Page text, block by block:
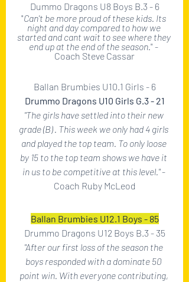
Dummo Dragons U8 Boys B.3 - 6
"Can't be more proud of these kids. Its
night and day compared to how we
started and cant wait to see where they
end up at the end of the season." -
Coach Steve Cassar
Ballan Brumbies U10.1 Girls - 6
Drummo Dragons U10 Girls G.3 - 21
"The girls have settled into their new
grade (B) . This week we only had 4 girls
and played the top team. To only loose
by 15 to the top team shows we have it
in us to be competitive at this level." -
Coach Ruby McLeod
Ballan Brumbies U12.1 Boys - 85
Drummo Dragons U12 Boys B.3 - 35
"After our first loss of the season the
boys responded with a dominate 50
point win. With everyone contributing,